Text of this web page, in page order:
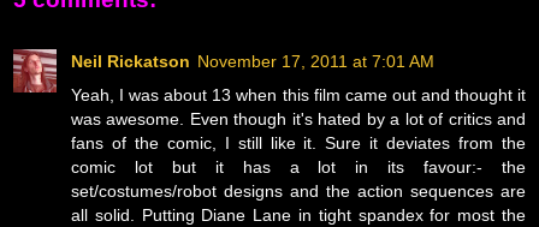
Neil Rickatson November 17, 2011 at 7:01 AM
Yeah, I was about 13 when this film came out and thought it
was awesome. Even though it's hated by a lot of critics and
fans of the comic, I still like it. Sure it deviates from the
comic lot but it has a lot in its favour:- the
set/costumes/robot designs and the action sequences are
all solid. Putting Diane Lane in tight spandex for most the